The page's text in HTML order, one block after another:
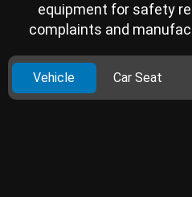
equipment for safety
complaints and
Vehicle Car Seat